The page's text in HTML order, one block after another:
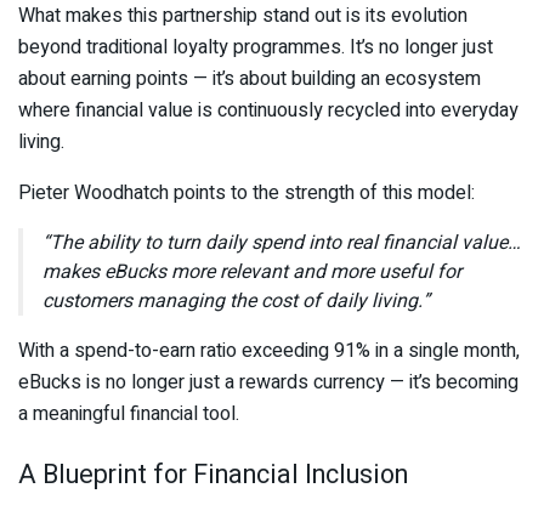
What makes this partnership stand out is its evolution
beyond traditional loyalty programmes. It’s no longer just
about earning points — it’s about building an ecosystem
where financial value is continuously recycled into everyday
living.
Pieter Woodhatchpoints to the strength of this model:
“The ability to turn daily spend into real financial value…
makes eBucks more relevant and more useful for
customers managing the cost of daily living.”
With a spend-to-earn ratio exceeding 91% in a single month,
eBucks is no longer just a rewards currency — it’s becoming
a meaningful financial tool.
A Blueprint for Financial Inclusion